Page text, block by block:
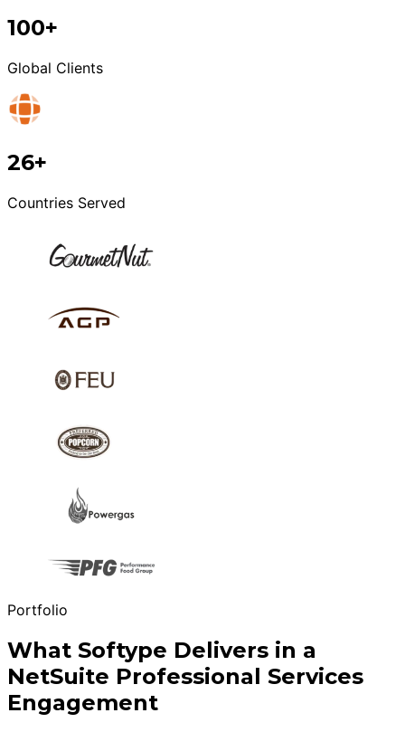
100+
Global Clients
26+
Countries Served
Portfolio
What Softype Delivers in a
NetSuite Professional Services
Engagement